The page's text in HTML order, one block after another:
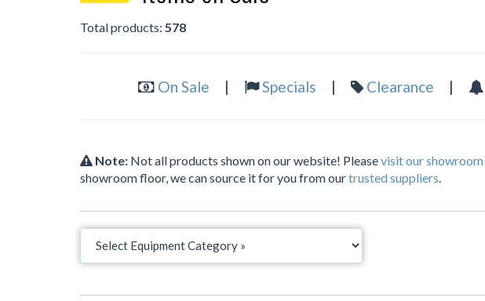
Total products: 578
On Sale | Specials | Clearance |
Note: Not all products shown on our website! Pleasevisit our showroom
showroom floor, we can source it for you from ourtrusted suppliers.